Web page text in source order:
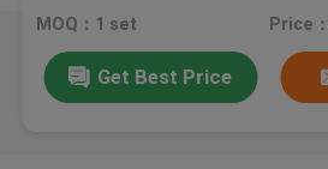
MOQ：1 set
Get Best Price